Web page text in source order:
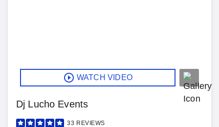
WATCH VIDEO
Dj Lucho Events
33 REVIEWS